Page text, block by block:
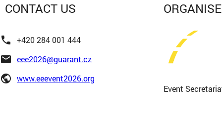
CONTACT US
phone +420 284 001 444
email eee2026@guarant.cz
public www.eeevent2026.org
Event